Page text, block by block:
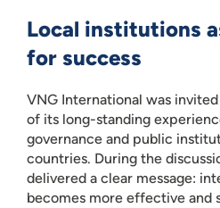
Local institutions
for success
VNG International was
of its long-standing
governance and public
countries. During the
delivered a clear message:
becomes more effective and